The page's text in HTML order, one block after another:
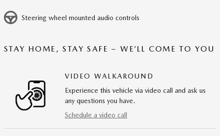
Steering wheel mounted audio controls
STAY HOME, STAY SAFE – WE’LL COME TO YOU
VIDEO WALKAROUND
Experience this vehicle via video call and ask us
any questions you have.
Schedule a video call